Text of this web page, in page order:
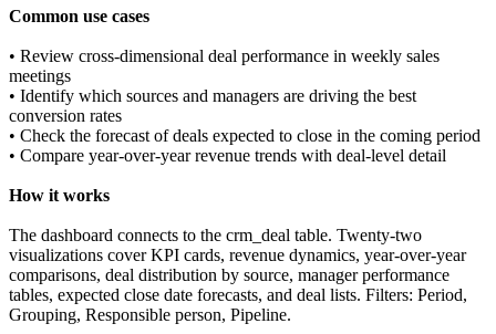
Common use cases
• Review cross-dimensional deal performance in weekly sales
meetings
• Identify which sources and managers are driving the best
conversion rates
• Check the forecast of deals expected to close in the coming period
• Compare year-over-year revenue trends with deal-level detail
How it works
The dashboard connects to the crm_deal table. Twenty-two
visualizations cover KPI cards, revenue dynamics, year-over-year
comparisons, deal distribution by source, manager performance
tables, expected close date forecasts, and deal lists. Filters: Period,
Grouping, Responsible person, Pipeline.